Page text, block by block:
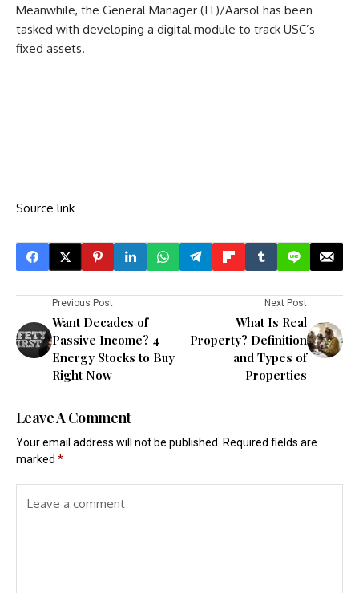
Meanwhile, the General Manager (IT)/Aarsol has been
tasked with developing a digital module to track USC’s
fixed assets.
Source link
Previous Post
Want Decades of
Passive Income? 4
Energy Stocks to Buy
Right Now
Next Post
What Is Real
Property? Definition
and Types of
Properties
Leave A Comment
Your email address will not be published. Required fields are
marked *